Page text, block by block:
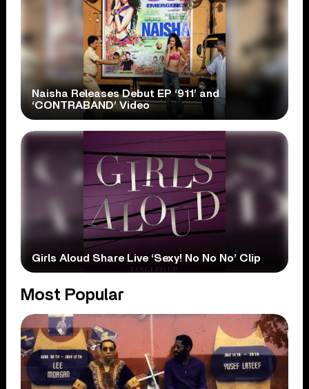
Naisha Releases Debut EP ‘911’ and
‘CONTRABAND’ Video
Girls Aloud Share Live ‘Sexy! No No No’ Clip
Most Popular